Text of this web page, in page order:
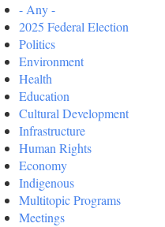
- Any -
2025 Federal Election
Politics
Environment
Health
Education
Cultural Development
Infrastructure
Human Rights
Economy
Indigenous
Multitopic Programs
Meetings